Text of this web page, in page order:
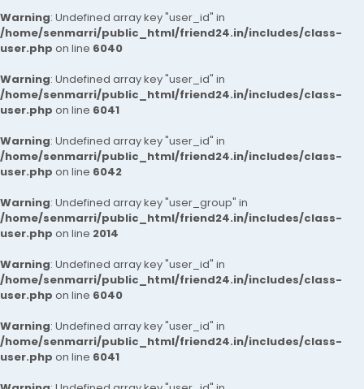
Warning: Undefined array key "user_id" in
/home/senmarri/public_html/friend24.in/includes/class-
user.php on line 6040
Warning: Undefined array key "user_id" in
/home/senmarri/public_html/friend24.in/includes/class-
user.php on line 6041
Warning: Undefined array key "user_id" in
/home/senmarri/public_html/friend24.in/includes/class-
user.php on line 6042
Warning: Undefined array key "user_group" in
/home/senmarri/public_html/friend24.in/includes/class-
user.php on line 2014
Warning: Undefined array key "user_id" in
/home/senmarri/public_html/friend24.in/includes/class-
user.php on line 6040
Warning: Undefined array key "user_id" in
/home/senmarri/public_html/friend24.in/includes/class-
user.php on line 6041